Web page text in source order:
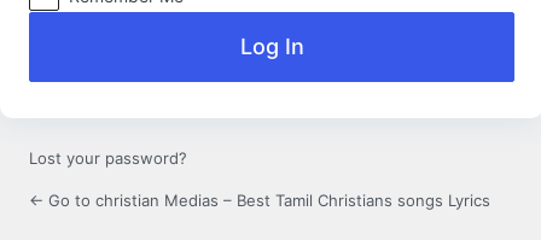
Lost your password?
← Go to christian Medias – Best Tamil Christians songs Lyrics